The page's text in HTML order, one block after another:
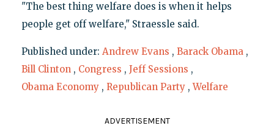
"The best thing welfare does is when it helps
people get off welfare," Straessle said.
Published under: Andrew Evans , Barack Obama ,
Bill Clinton , Congress , Jeff Sessions ,
Obama Economy , Republican Party ,Welfare
ADVERTISEMENT